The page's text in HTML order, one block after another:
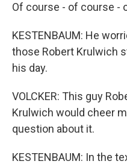
Of course - of course -
KESTENBAUM: He
those Robert Krulwich
his day.
VOLCKER: This guy
Krulwich would cheer
question about it.
KESTENBAUM: In the